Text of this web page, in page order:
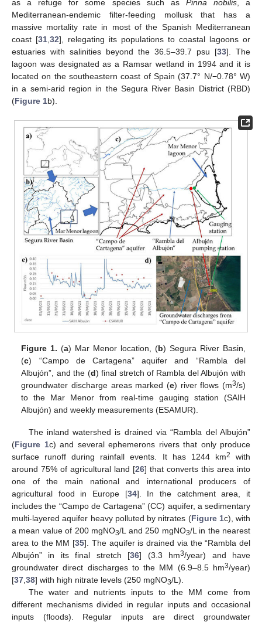
as a refuge for some species such as Pinna nobilis, a
Mediterranean-endemic filter-feeding mollusk that has a
massive mortality rate in most of the Spanish Mediterranean
coast [31 32], relegating its populations to coastal lagoons or
estuaries with salinities beyond the 36.5–39.7 psu [33]. The
lagoon was designated as a Ramsar wetland in 1994 and it is
located on the southeastern coast of Spain (37.7° N/−0.78° W)
in a semi-arid region in the Segura River Basin District (RBD)
(Figure 1b).
Figure 1. (a) Mar Menor location, (b) Segura River Basin,
(c) “Campo de Cartagena” aquifer and “Rambla del
Albujón”, and the (d) final stretch of Rambla del Albujón with
groundwater discharge areas marked (e) river flows (m3/s)
to the Mar Menor from real-time gauging station (SAIH
Albujón) and weekly measurements (ESAMUR).
The inland watershed is drained via “Rambla del Albujón”
(Figure 1c) and several ephemerons rivers that only produce
surface runoff during rainfall events. It has 1244 km2
with
around 75% of agricultural land [26] that converts this area into
one of the main national and international producers of
agricultural food in Europe [34]. In the catchment area, it
includes the “Campo de Cartagena” (CC) aquifer, a sedimentary
multi-layered aquifer heavy polluted by nitrates (Figure 1c), with
a mean value of 200 mgNO3/L and 250 mgNO3/L in the nearest
area to the MM [35]. The aquifer is drained via the “Rambla del
Albujón” in its final stretch [36] (3.3 hm3/year) and have
groundwater direct discharges to the MM (6.9–8.5 hm3/year)
[37 38] with high nitrate levels (250 mgNO3/L).
The water and nutrients inputs to the MM come from
different mechanisms divided in regular inputs and occasional
inputs (floods). Regular inputs are direct groundwater